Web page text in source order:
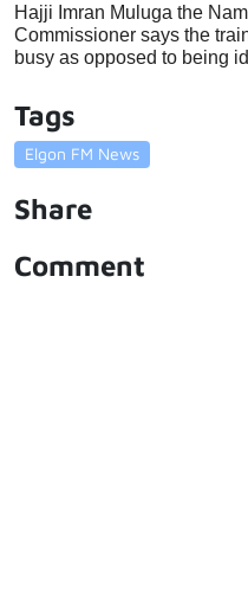
Hajji Imran Muluga the
Commissioner says the
busy as opposed to being
Tags
Elgon FM News
Share
Comment